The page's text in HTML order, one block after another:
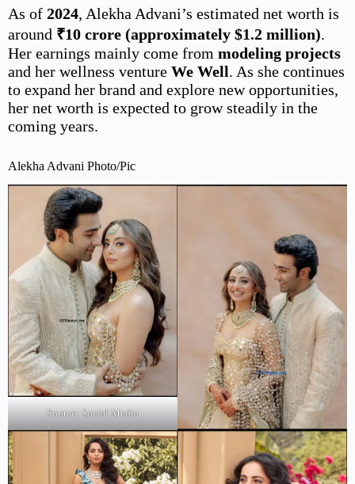
As of 2024, Alekha Advani’s estimated net worth is
around ₹10 crore (approximately $1.2 million).
Her earnings mainly come from modeling projects
and her wellness venture We Well. As she continues
to expand her brand and explore new opportunities,
her net worth is expected to grow steadily in the
coming years.
Alekha Advani Photo/Pic
Source: Social Media